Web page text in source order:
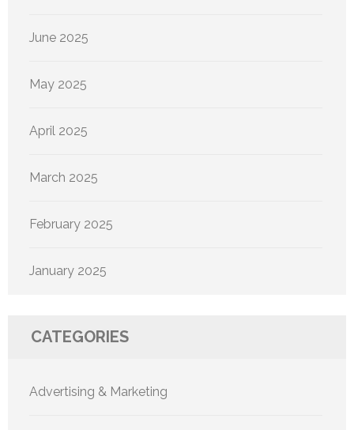
June 2025
May 2025
April 2025
March 2025
February 2025
January 2025
CATEGORIES
Advertising & Marketing